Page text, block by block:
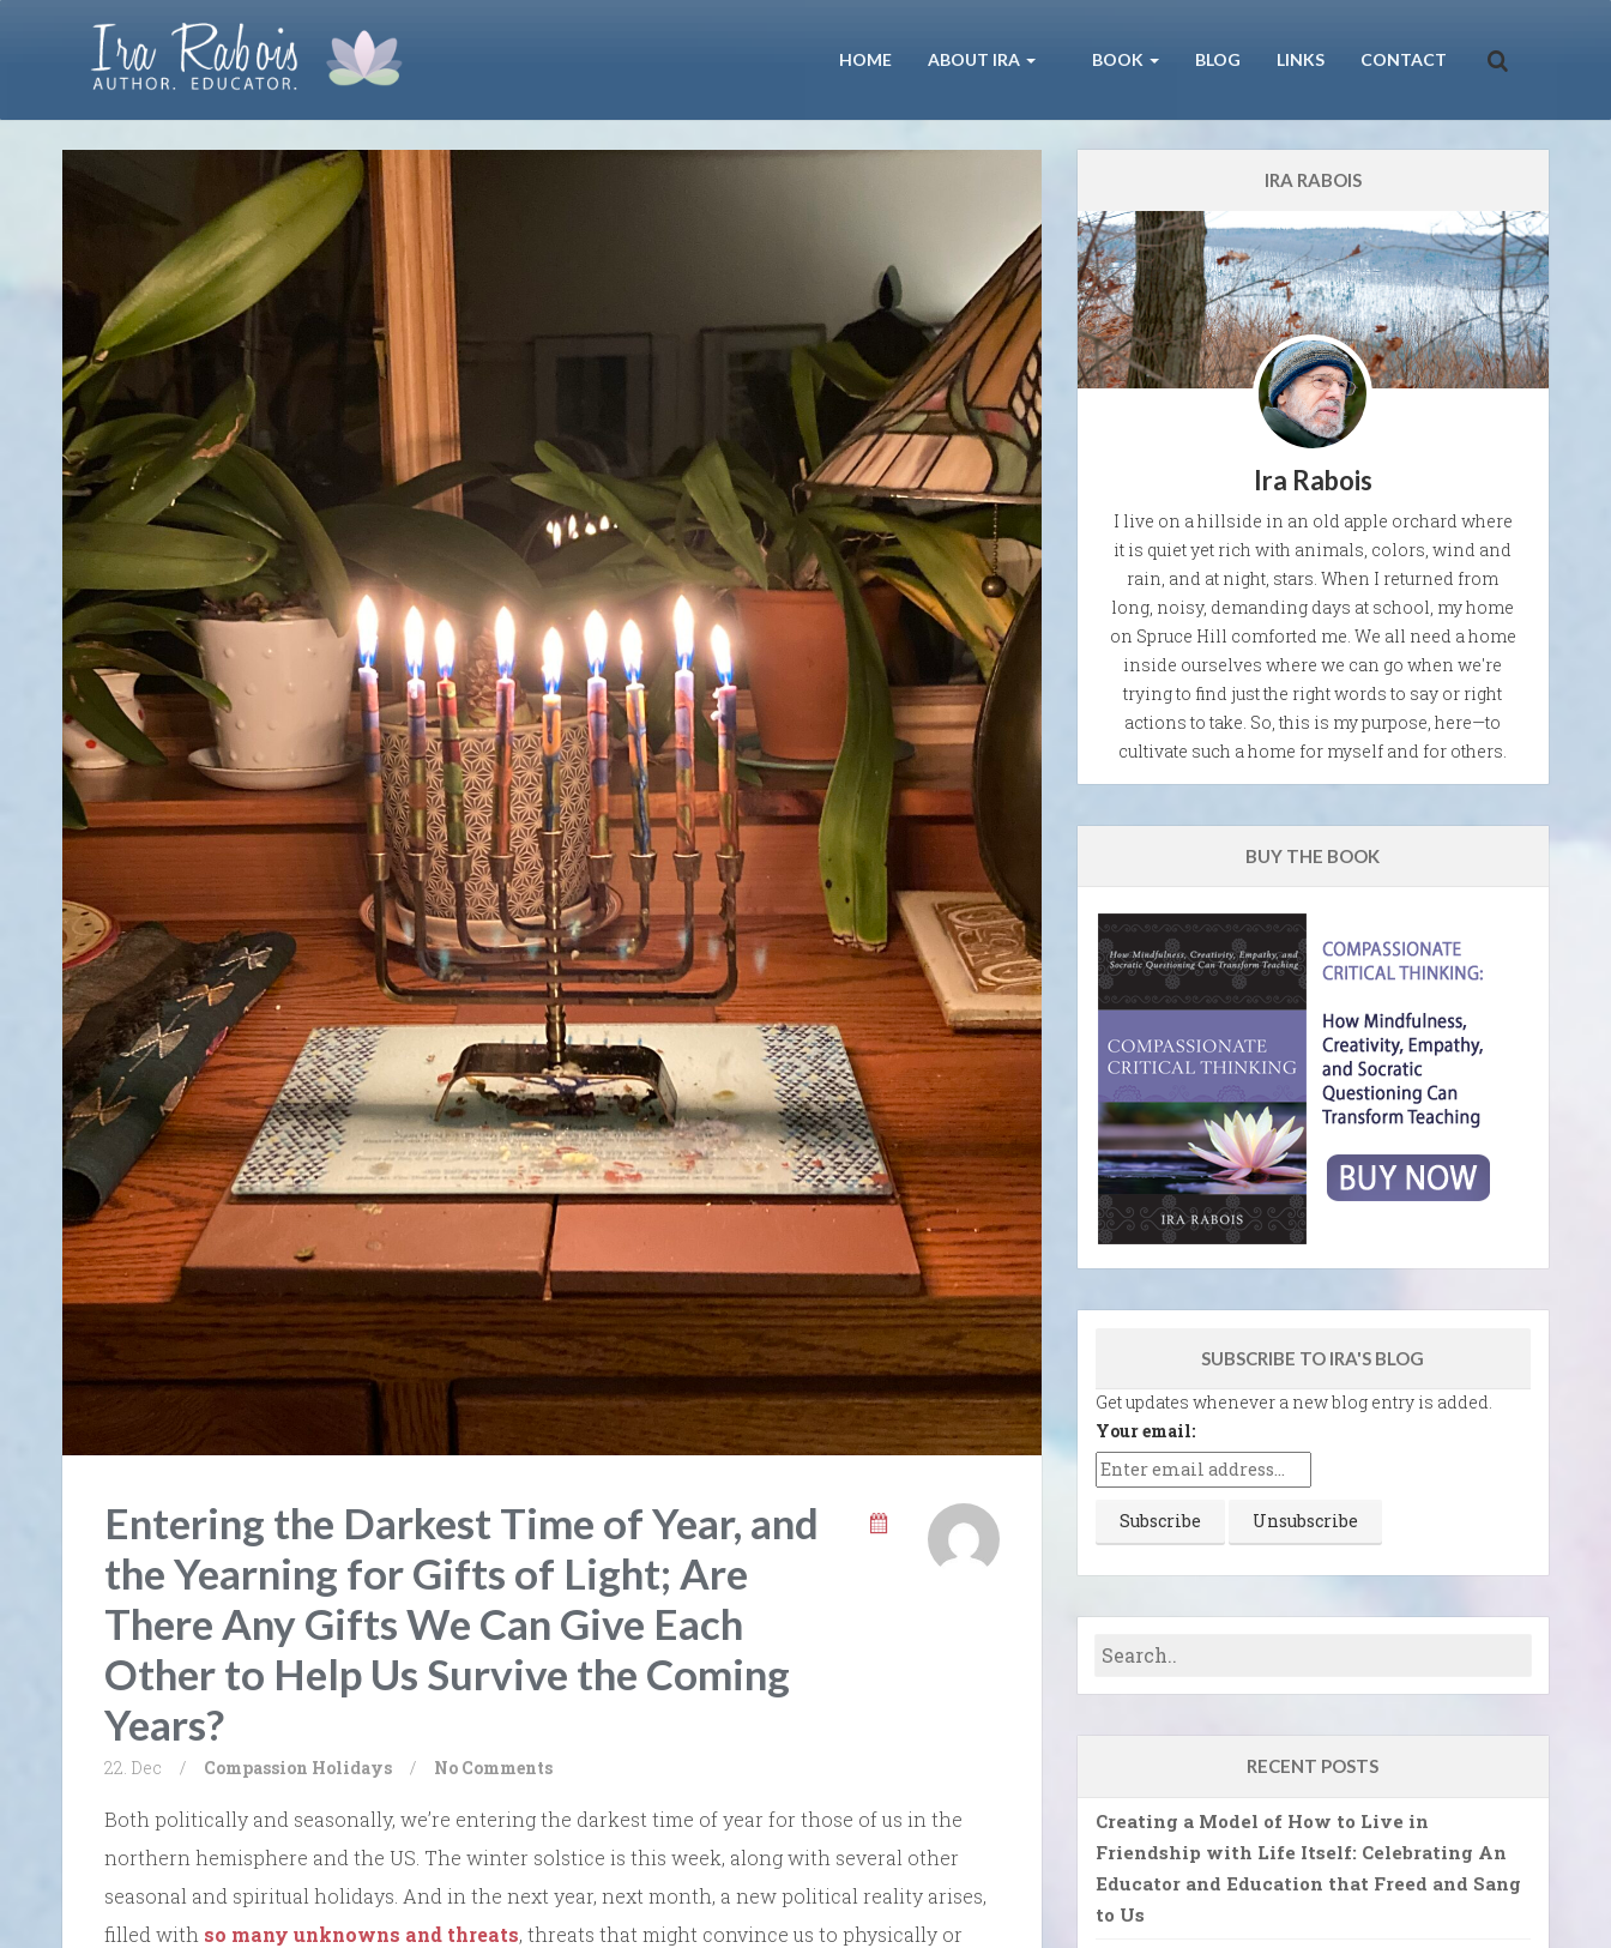
HOME ABOUT IRA BOOK BLOG LINKS CONTACT
Entering the Darkest Time of Year, and
the Yearning for Gifts of Light; Are
There Any Gifts We Can Give Each
Other to Help Us Survive the Coming
Years?
22. Dec / Compassion Holidays / No Comments
Both politically and seasonally, we’re entering the darkest time of year for those of us in the
northern hemisphere and the US. The winter solstice is this week, along with several other
seasonal and spiritual holidays. And in the next year, next month, a new political reality arises,
filled with so many unknowns and threats, threats that might convince us to physically or
IRA RABOIS
Ira Rabois
I live on a hillside in an old apple orchard where
it is quiet yet rich with animals, colors, wind and
rain, and at night, stars. When I returned from
long, noisy, demanding days at school, my home
on Spruce Hill comforted me. We all need a home
inside ourselves where we can go when we're
trying to find just the right words to say or right
actions to take. So, this is my purpose, here—to
cultivate such a home for myself and for others.
BUY THE BOOK
SUBSCRIBE TO IRA'S BLOG
Get updates whenever a new blog entry is added.
Your email:
RECENT POSTS
Creating a Model of How to Live in
Friendship with Life Itself: Celebrating An
Educator and Education that Freed and Sang
to Us